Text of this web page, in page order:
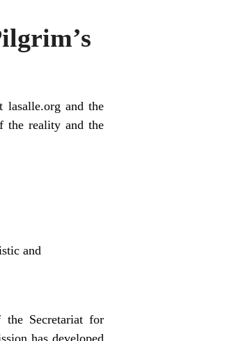
lasalle.org and the
the reality and the
and
Secretariat for
has developed